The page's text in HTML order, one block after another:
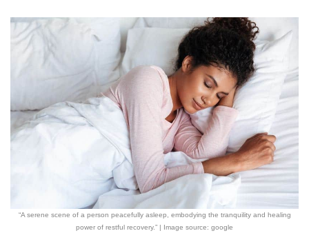
“A serene scene of a person peacefully asleep, embodying the tranquility and healing
power of restful recovery.” | Image source: google